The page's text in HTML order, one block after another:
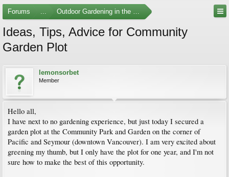
Forums ... Outdoor Gardening in the Pacific Northwest
Ideas, Tips, Advice for Community
Garden Plot
lemonsorbet
Member
Hello all,
I have next to no gardening experience, but just today I secured a
garden plot at the Community Park and Garden on the corner of
Pacific and Seymour (downtown Vancouver). I am very excited about
greening my thumb, but I only have the plot for one year, and I'm not
sure how to make the best of this opportunity.